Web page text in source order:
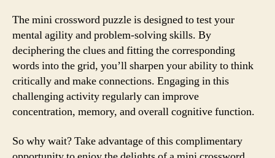
The mini crossword puzzle is designed to test your
mental agility and problem-solving skills. By
deciphering the clues and fitting the corresponding
words into the grid, you’ll sharpen your ability to think
critically and make connections. Engaging in this
challenging activity regularly can improve
concentration, memory, and overall cognitive function.
So why wait? Take advantage of this complimentary